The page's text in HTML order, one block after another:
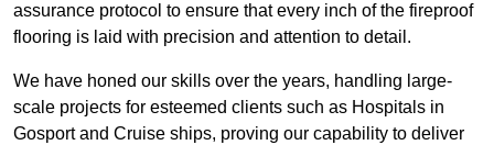
assurance protocol to ensure that every inch of the fireproof
flooring is laid with precision and attention to detail.
We have honed our skills over the years, handling large-
scale projects for esteemed clients such as Hospitals in
Gosport and Cruise ships, proving our capability to deliver